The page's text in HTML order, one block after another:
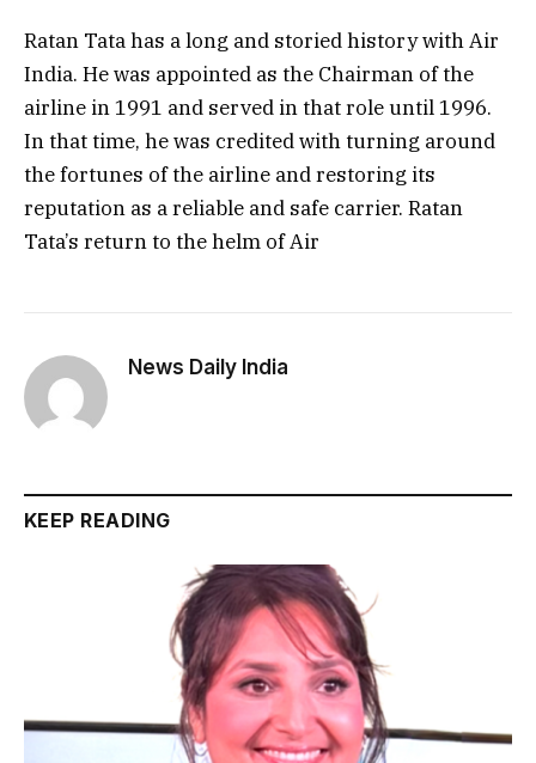
Ratan Tata has a long and storied history with Air
India. He was appointed as the Chairman of the
airline in 1991 and served in that role until 1996.
In that time, he was credited with turning around
the fortunes of the airline and restoring its
reputation as a reliable and safe carrier. Ratan
Tata’s return to the helm of Air
News Daily India
KEEP READING